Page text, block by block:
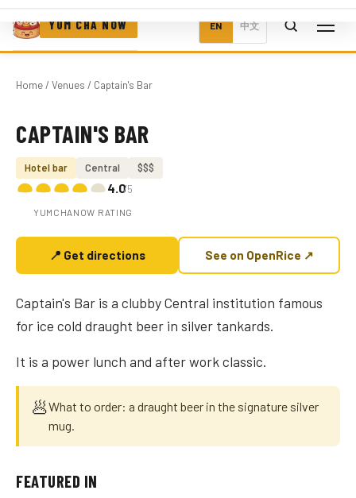
YUM CHA NOW EN 中文
Home/ Venues / Captain's Bar
Photo coming soon
CAPTAIN'S BAR
Hotel bar Central $$$
4.0/5
YUMCHANOW RATING
📍 Get directions See on OpenRice ↗
Captain's Bar is a clubby Central institution famous
for ice cold draught beer in silver tankards.
It is a power lunch and after work classic.
🥟What to order: a draught beer in the signature silver
mug.
FEATURED IN